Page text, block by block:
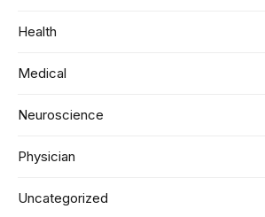
Health
Medical
Neuroscience
Physician
Uncategorized